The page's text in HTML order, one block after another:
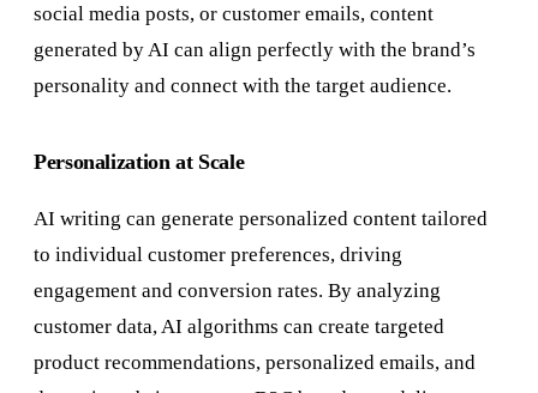
social media posts, or customer emails, content
generated by AI can align perfectly with the brand’s
personality and connect with the target audience.
Personalization at Scale
AI writing can generate personalized content tailored
to individual customer preferences, driving
engagement and conversion rates. By analyzing
customer data, AI algorithms can create targeted
product recommendations, personalized emails, and